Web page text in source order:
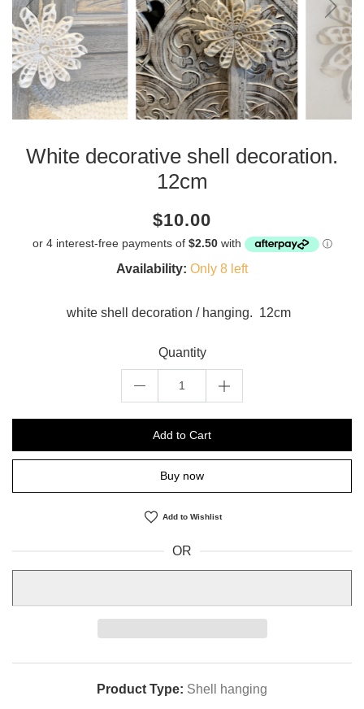
White decorative shell decoration.
12cm
Current
$10.00
amount
Availability: Only 8 left
white shell decoration / hanging. 12cm
Quantity
Add to Cart
Buy now
Add to Wishlist
OR
Product Type: Shell hanging